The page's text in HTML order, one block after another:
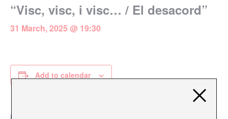
“Visc, visc, i visc… / El desacord”
31 March, 2025 @ 19:30
Add to calendar
DETAILS